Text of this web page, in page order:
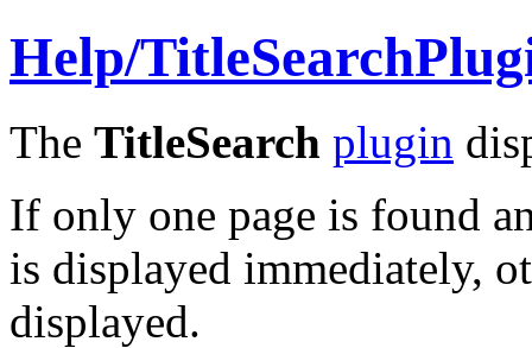
Help/
The TitleSearch plugin
If only one page is found
is displayed immediately,
displayed.